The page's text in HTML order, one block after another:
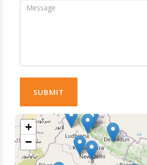
SUBMIT
+
−